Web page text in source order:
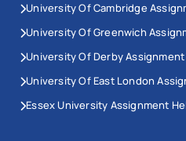
University Of Cambridge
University Of Greenwich
University Of Derby
University Of East London
Essex University Assignment